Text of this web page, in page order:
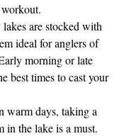
are stocked with
ideal for anglers of
morning or late
best times to cast your
warm days, taking a
in the lake is a must.